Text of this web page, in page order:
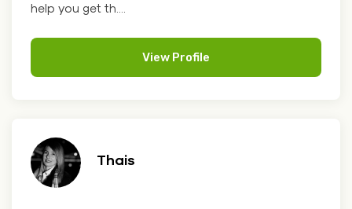
help you get th....
View Profile
Thais